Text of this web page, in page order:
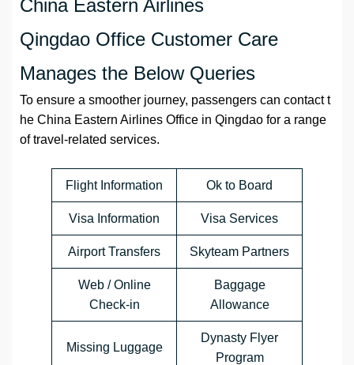
China Eastern Airlines
Qingdao Office Customer Care
Manages the Below Queries
To ensure a smoother journey, passengers can contact t
he China Eastern Airlines Office in Qingdao for a range
of travel-related services.
Flight Information Ok to Board
Visa Information Visa Services
Airport Transfers Skyteam Partners
Web / Online
Check-in
Baggage
Allowance
Missing Luggage
Dynasty Flyer
Program